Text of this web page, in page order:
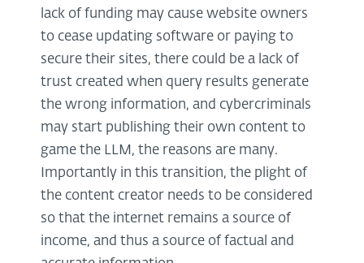
lack of funding may cause website owners
to cease updating software or paying to
secure their sites, there could be a lack of
trust created when query results generate
the wrong information, and cybercriminals
may start publishing their own content to
game the LLM, the reasons are many.
Importantly in this transition, the plight of
the content creator needs to be considered
so that the internet remains a source of
income, and thus a source of factual and